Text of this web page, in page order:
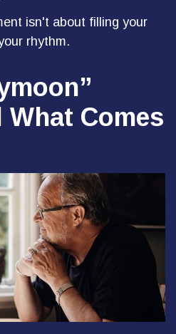
isn't about filling your
rhythm.
What Comes